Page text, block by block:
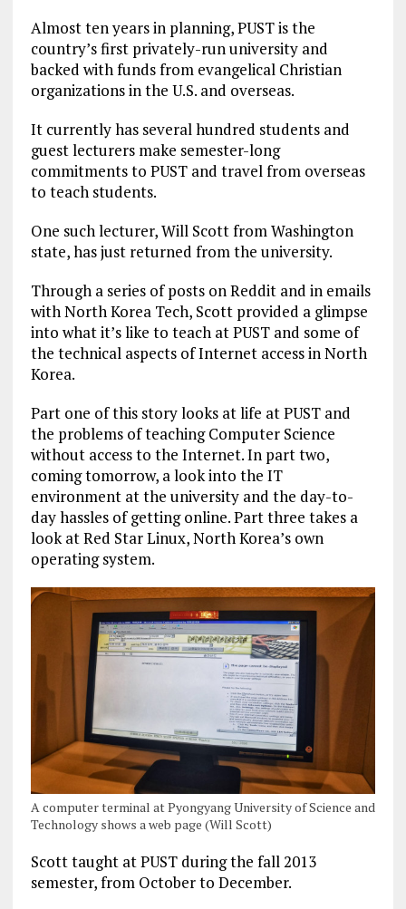
Almost ten years in planning, PUST is the
country’s first privately-run university and
backed with funds from evangelical Christian
organizations in the U.S. and overseas.
It currently has several hundred students and
guest lecturers make semester-long
commitments to PUST and travel from overseas
to teach students.
One such lecturer, Will Scott from Washington
state, has just returned from the university.
Through a series of posts on Reddit and in emails
with North Korea Tech, Scott provided a glimpse
into what it’s like to teach at PUST and some of
the technical aspects of Internet access in North
Korea.
Part one of this story looks at life at PUST and
the problems of teaching Computer Science
without access to the Internet. In part two,
coming tomorrow, a look into the IT
environment at the university and the day-to-
day hassles of getting online. Part three takes a
look at Red Star Linux, North Korea’s own
operating system.
A computer terminal at Pyongyang University of Science and
Technology shows a web page (Will Scott)
Scott taught at PUST during the fall 2013
semester, from October to December.